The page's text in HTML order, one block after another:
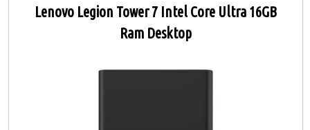
Lenovo Legion Tower 7 Intel Core Ultra 16GB
Ram Desktop